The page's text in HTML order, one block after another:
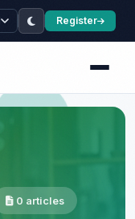
Register
0 articles